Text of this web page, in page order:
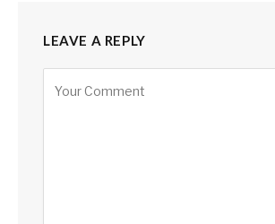
LEAVE A REPLY